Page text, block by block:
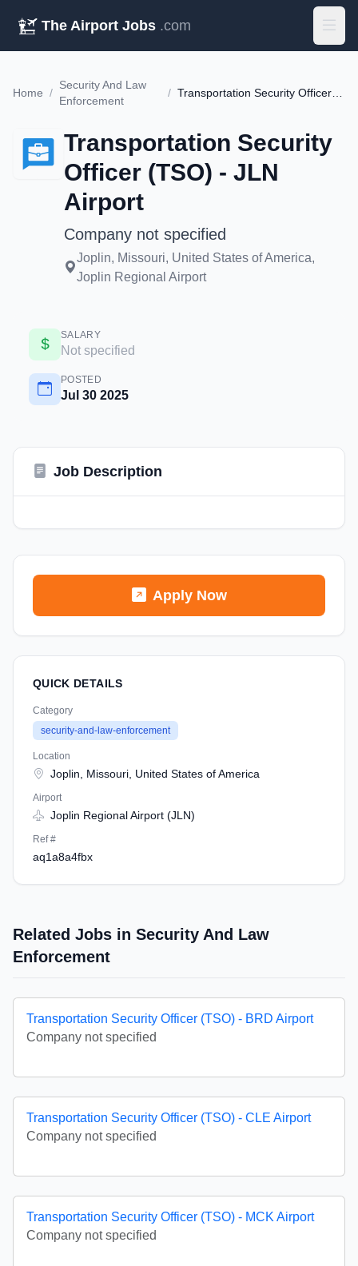
The Airport Jobs .com
Home /
Security And Law
Enforcement
/ Transportation Security Officer (TSO) - JLN Airport
Transportation Security
Officer (TSO) - JLN
Airport
Company not specified
Joplin, Missouri, United States of America,
Joplin Regional Airport
SALARY
Not specified
POSTED
Jul 30 2025
Job Description
Apply Now
QUICK DETAILS
Category
security-and-law-enforcement
Location
Joplin, Missouri, United States of America
Airport
Joplin Regional Airport (JLN)
Ref #
aq1a8a4fbx
Related Jobs in Security And Law
Enforcement
Transportation Security Officer (TSO) - BRD Airport
Company not specified
Transportation Security Officer (TSO) - CLE Airport
Company not specified
Transportation Security Officer (TSO) - MCK Airport
Company not specified